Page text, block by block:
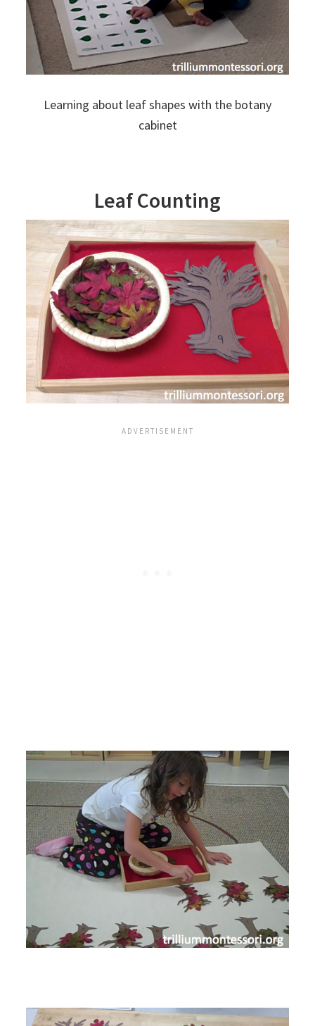
Learning about leaf shapes with the botany
cabinet
Leaf Counting